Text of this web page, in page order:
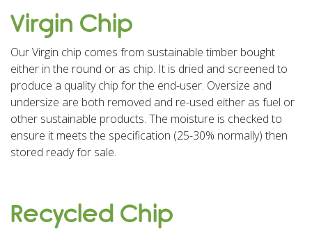
Virgin Chip
Our Virgin chip comes from sustainable timber bought
either in the round or as chip. It is dried and screened to
produce a quality chip for the end-user. Oversize and
undersize are both removed and re-used either as fuel or
other sustainable products. The moisture is checked to
ensure it meets the specification (25-30% normally) then
stored ready for sale.
Recycled Chip